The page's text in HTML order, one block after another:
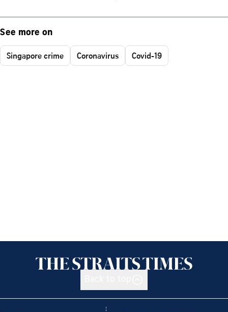
See more on
Singapore crime Coronavirus Covid-19